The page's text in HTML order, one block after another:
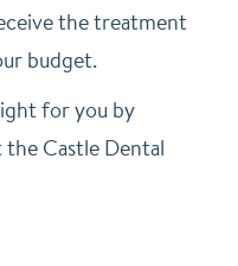
the treatment
budget.
for you by
Castle Dental